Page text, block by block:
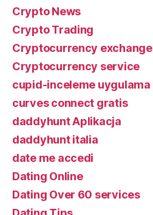
Crypto News
Crypto Trading
Cryptocurrency exchange
Cryptocurrency service
cupid-inceleme uygulama
curves connect gratis
daddyhunt Aplikacja
daddyhunt italia
date me accedi
Dating Online
Dating Over 60 services